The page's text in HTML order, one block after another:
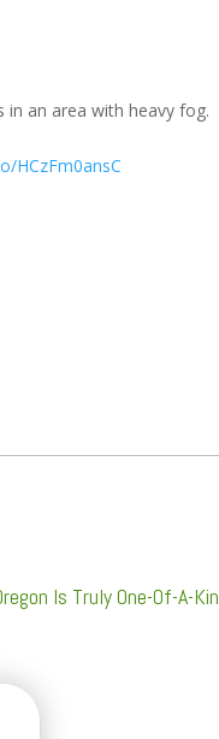
in an area with heavy fog.
HCzFm0ansC
Is Truly One-Of-A-